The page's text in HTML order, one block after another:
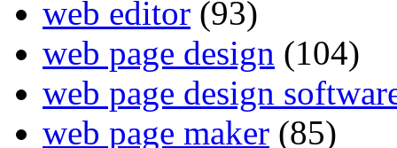
web editor (93)
web page design (104)
web page design
web page maker (85)